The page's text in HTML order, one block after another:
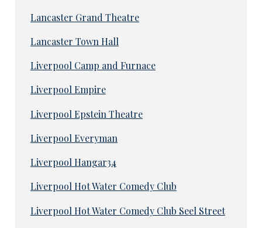
Lancaster Grand Theatre
Lancaster Town Hall
Liverpool Camp and Furnace
Liverpool Empire
Liverpool Epstein Theatre
Liverpool Everyman
Liverpool Hangar34
Liverpool Hot Water Comedy Club
Liverpool Hot Water Comedy Club Seel Street